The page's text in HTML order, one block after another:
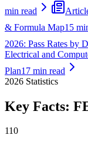
min read
& Formula Map15
2026: Pass Rates by
Electrical and
Plan17 min read
2026 Statistics
Key Facts:
110